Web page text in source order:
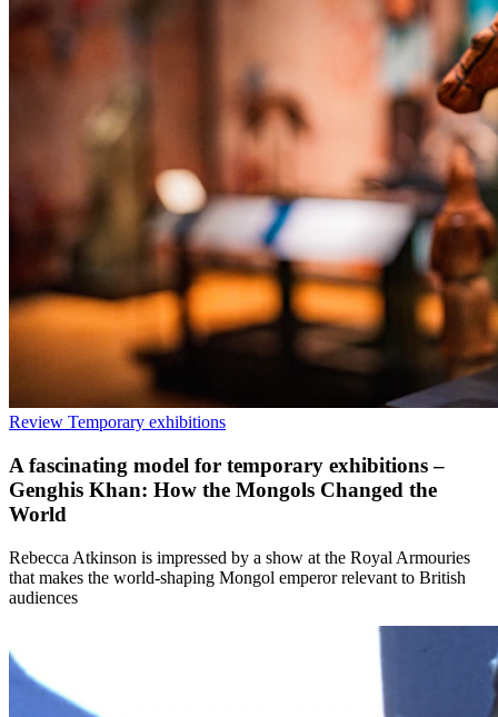
Review Temporary exhibitions
A fascinating model for temporary exhibitions –
Genghis Khan: How the Mongols Changed the
World
Rebecca Atkinson is impressed by a show at the Royal Armouries
that makes the world-shaping Mongol emperor relevant to British
audiences